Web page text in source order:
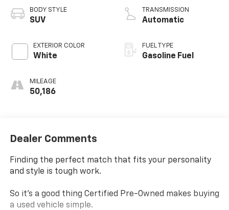
BODY STYLE
SUV
EXTERIOR COLOR
White
MILEAGE
50,186
TRANSMISSION
Automatic
FUEL TYPE
Gasoline Fuel
Dealer Comments
Finding the perfect match that fits your personality
and style is tough work.
So it's a good thing Certified Pre-Owned makes buying
a used vehicle simple.